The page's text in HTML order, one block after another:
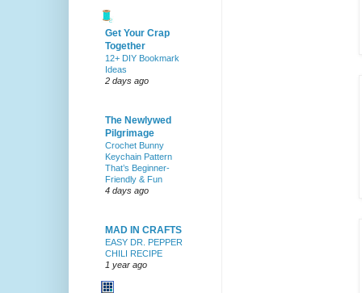
Get Your Crap
Together
12+ DIY Bookmark
Ideas
2 days ago
The Newlywed
Pilgrimage
Crochet Bunny
Keychain Pattern
That’s Beginner-
Friendly & Fun
4 days ago
MAD IN CRAFTS
EASY DR. PEPPER
CHILI RECIPE
1 year ago